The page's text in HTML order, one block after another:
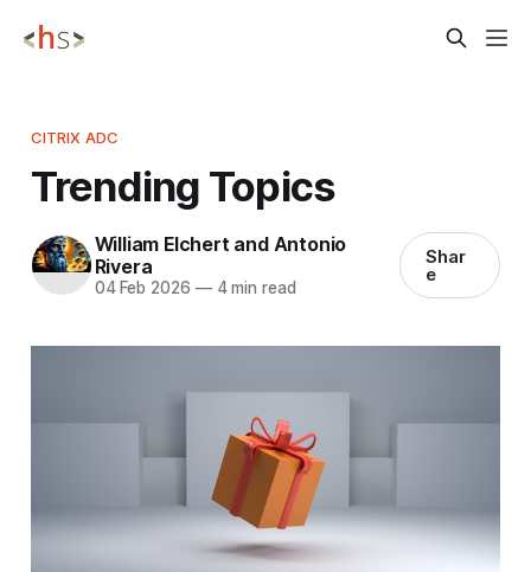
CITRIX ADC
Trending Topics
William Elchert and Antonio
Rivera
04 Feb 2026 —4 min read
Shar
e